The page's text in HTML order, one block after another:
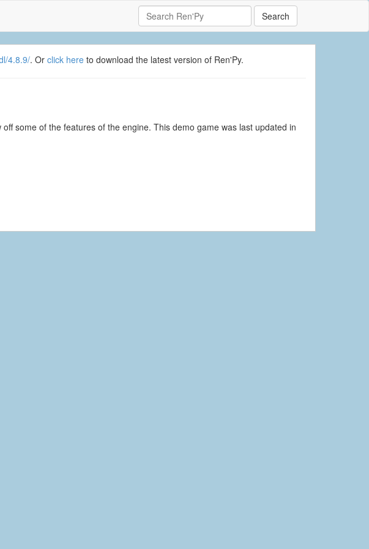
Search
4.8.9/. Or click here to download the latest version of Ren'Py.
some of the features of the engine. This demo game was last updated in